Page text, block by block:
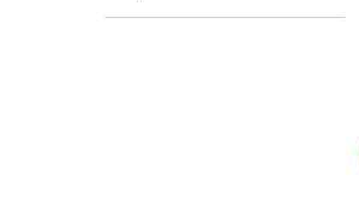
Alentejo